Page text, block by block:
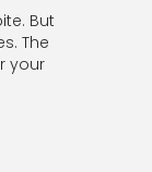
But
The
your